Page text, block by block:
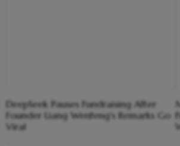
DeepSeek Pauses Fundraising After
Founder Liang Wenfeng's Remarks Go
Viral